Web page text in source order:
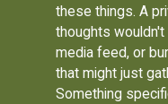
these things. A
thoughts
media feed, or
that might just
Something